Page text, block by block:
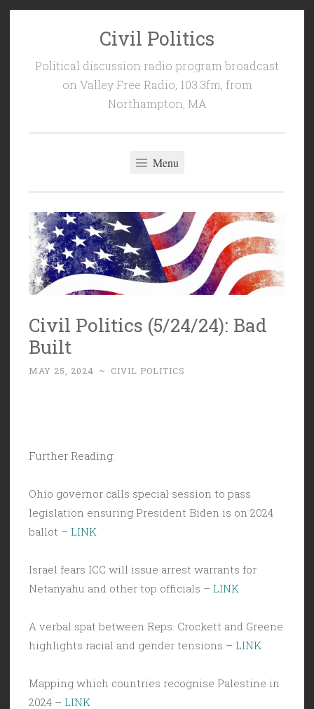
Civil Politics
Political discussion radio program broadcast
on Valley Free Radio, 103.3fm, from
Northampton, MA
Menu
Civil Politics (5/24/24): Bad
Built
MAY 25, 2024 ~ CIVIL POLITICS
Further Reading:
Ohio governor calls special session to pass
legislation ensuring President Biden is on 2024
ballot – LINK
Israel fears ICC will issue arrest warrants for
Netanyahu and other top officials – LINK
A verbal spat between Reps. Crockett and Greene
highlights racial and gender tensions – LINK
Mapping which countries recognise Palestine in
2024 – LINK